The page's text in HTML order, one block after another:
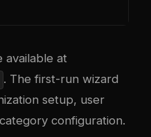
available at
. The first-run wizard
setup, user
configuration.